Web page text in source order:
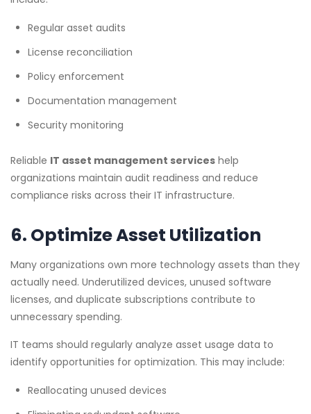
Regular asset audits
License reconciliation
Policy enforcement
Documentation management
Security monitoring
Reliable IT asset management services help
organizations maintain audit readiness and reduce
compliance risks across their IT infrastructure.
6. Optimize Asset Utilization
Many organizations own more technology assets than they
actually need. Underutilized devices, unused software
licenses, and duplicate subscriptions contribute to
unnecessary spending.
IT teams should regularly analyze asset usage data to
identify opportunities for optimization. This may include:
Reallocating unused devices